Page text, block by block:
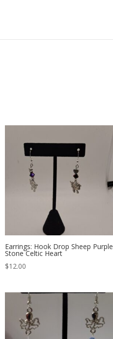
Earrings: Hook Drop Sheep Purple
Stone Celtic Heart
$12.00